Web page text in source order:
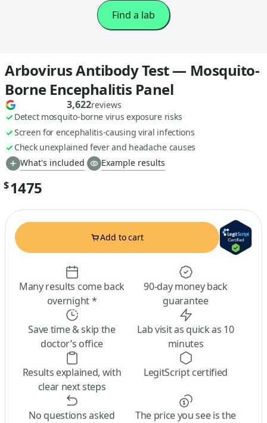
Find a lab
Arbovirus Antibody Test — Mosquito-
Borne Encephalitis Panel
3,622reviews
Detect mosquito-borne virus exposure risks
Screen for encephalitis-causing viral infections
Check unexplained fever and headache causes
What's included
Example results
$1475
Add to cart
Many results come back
overnight *
90-day money back
guarantee
Save time & skip the
doctor’s office
Lab visit as quick as 10
minutes
Results explained, with
clear next steps
LegitScript certified
No questions asked
The price you see is the